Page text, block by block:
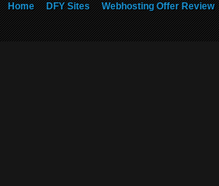
Home DFY Sites Webhosting Offer Review